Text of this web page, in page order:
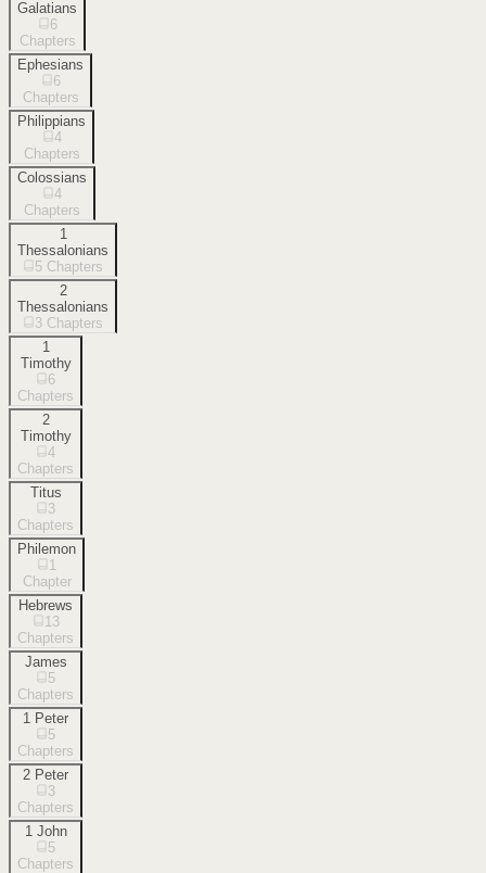
Galatians
6
Chapters
Ephesians
6
Chapters
Philippians
4
Chapters
Colossians
4
Chapters
1
Thessalonians
5 Chapters
2
Thessalonians
3 Chapters
1
Timothy
6
Chapters
2
Timothy
4
Chapters
Titus
3
Chapters
Philemon
1
Chapter
Hebrews
13
Chapters
James
5
Chapters
1 Peter
5
Chapters
2 Peter
3
Chapters
1 John
5
Chapters